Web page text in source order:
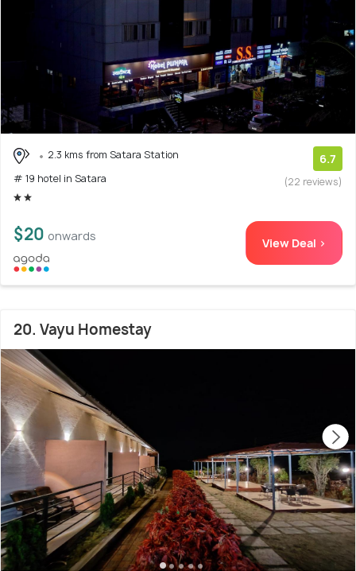
2.3 kms from Satara Station
# 19 hotel in Satara
6.7
(22 reviews)
$20 onwards View Deal >
20. Vayu Homestay